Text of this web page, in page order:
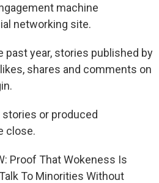
machine
networking site.
past year, stories published by
shares and comments on
or produced
close.
Proof That Wokeness Is
To Minorities Without